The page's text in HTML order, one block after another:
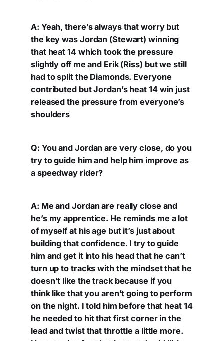
A: Yeah, there’s always that worry but
the key was Jordan (Stewart) winning
that heat 14 which took the pressure
slightly off me and Erik (Riss) but we still
had to split the Diamonds. Everyone
contributed but Jordan’s heat 14 win just
released the pressure from everyone’s
shoulders
Q: You and Jordan are very close, do you
try to guide him and help him improve as
a speedway rider?
A: Me and Jordan are really close and
he’s my apprentice. He reminds me a lot
of myself at his age but it’s just about
building that confidence. I try to guide
him and get it into his head that he can’t
turn up to tracks with the mindset that he
doesn’t like the track because if you
think like that you aren’t going to perform
on the night. I told him before that heat 14
he needed to hit that first corner in the
lead and twist that throttle a little more.